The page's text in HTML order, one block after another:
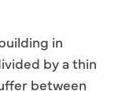
in
by a thin
between